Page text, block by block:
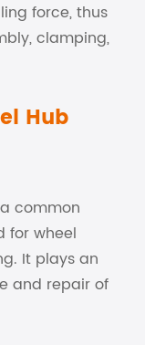
force, thus
clamping,
Hub
common
for wheel
It plays an
and repair of